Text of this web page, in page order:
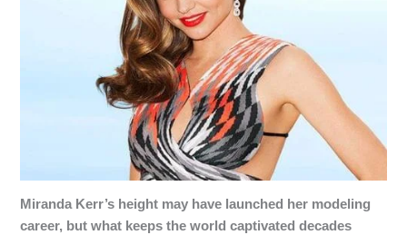
Miranda Kerr’s height may have launched her modeling
career, but what keeps the world captivated decades